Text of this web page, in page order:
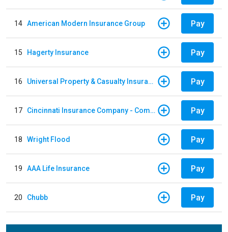
14 American Modern Insurance Group Pay
15 Hagerty Insurance Pay
16 Universal Property & Casualty Insurance Pay
17 Cincinnati Insurance Company - Commercial Lines Pay
18 Wright Flood Pay
19 AAA Life Insurance Pay
20 Chubb Pay